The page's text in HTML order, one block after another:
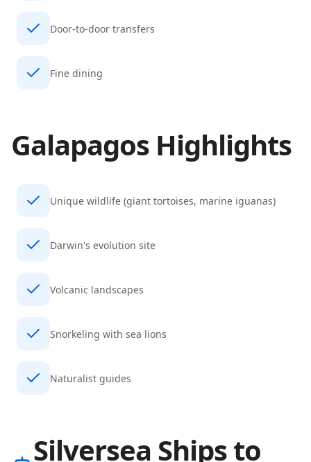
Door-to-door transfers
Fine dining
Galapagos Highlights
Unique wildlife (giant tortoises, marine iguanas)
Darwin's evolution site
Volcanic landscapes
Snorkeling with sea lions
Naturalist guides
Silversea Ships to